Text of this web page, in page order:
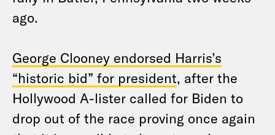
ago.
George Clooney endorsed Harris’s
“historic bid” for president, after the
Hollywood A-lister called for Biden to
drop out of the race proving once again